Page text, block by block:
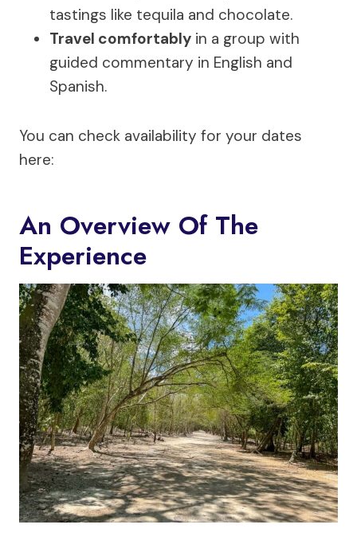
tastings like tequila and chocolate.
Travel comfortably in a group with
guided commentary in English and
Spanish.
You can check availability for your dates
here:
An Overview Of The
Experience